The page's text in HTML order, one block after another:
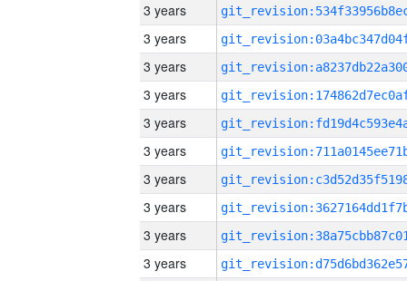
3 years
3 years
3 years
3 years
3 years
3 years
3 years
3 years
3 years
3 years